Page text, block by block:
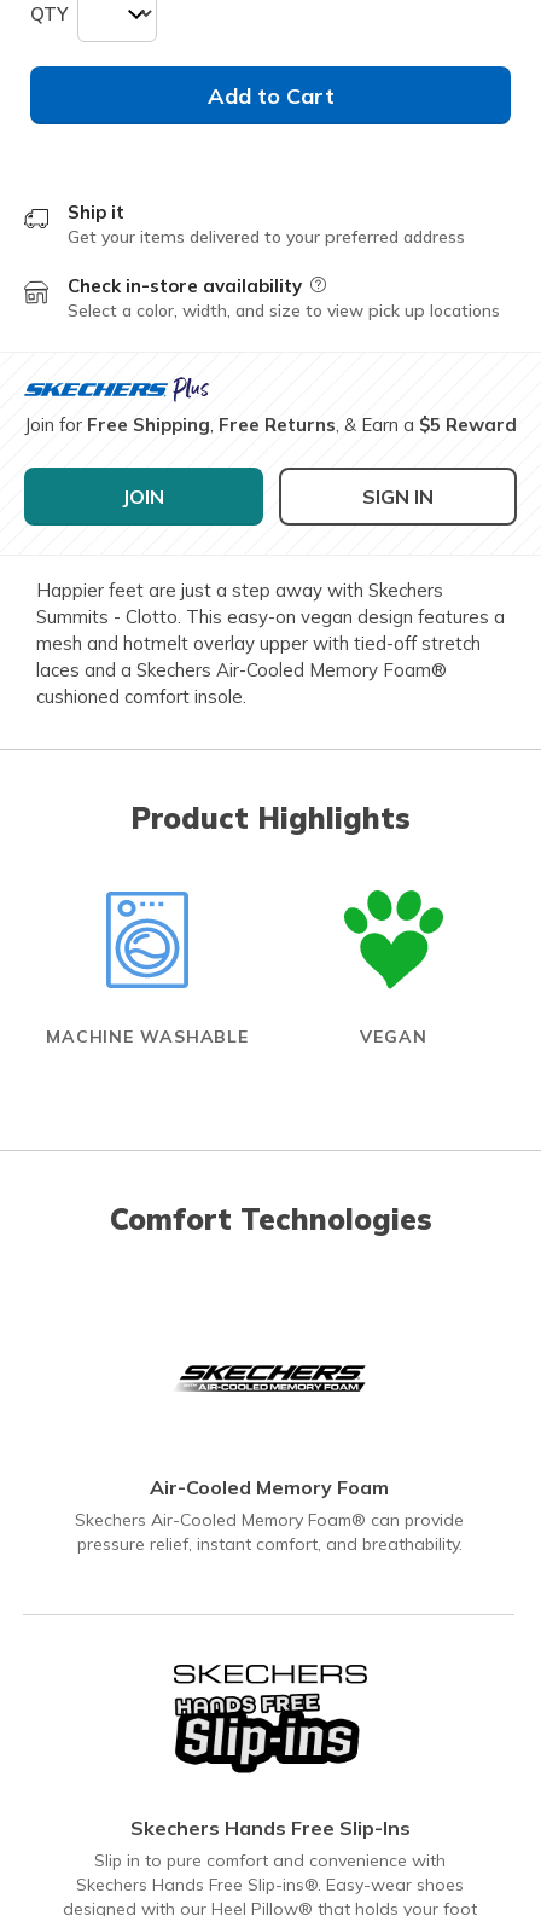
QTY
Add to Cart
Ship it
Get your items delivered to your preferred address
Check in-store availability Field Description
Select a color, width, and size to view pick up locations
Join for Free Shipping, Free Returns, & Earn a $5 Reward
JOIN SIGN IN
Happier feet are just a step away with Skechers
Summits - Clotto. This easy-on vegan design features a
mesh and hotmelt overlay upper with tied-off stretch
laces and a Skechers Air-Cooled Memory Foam®
cushioned comfort insole.
Product Highlights
MACHINE WASHABLE VEGAN
Comfort Technologies
Air-Cooled Memory Foam
Skechers Air-Cooled Memory Foam® can provide
pressure relief, instant comfort, and breathability.
Skechers Hands Free Slip-Ins
Slip in to pure comfort and convenience with
Skechers Hands Free Slip-ins®. Easy-wear shoes
designed with our Heel Pillow® that holds your foot